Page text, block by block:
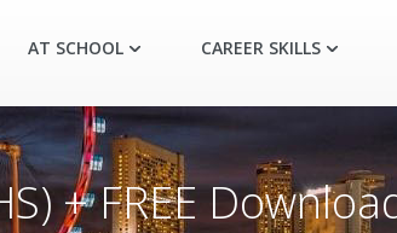
AT SCHOOL CAREER SKILLS
+ FREE